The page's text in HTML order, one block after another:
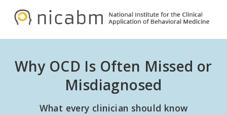
Why OCD Is Often Missed or
Misdiagnosed
What every clinician should know